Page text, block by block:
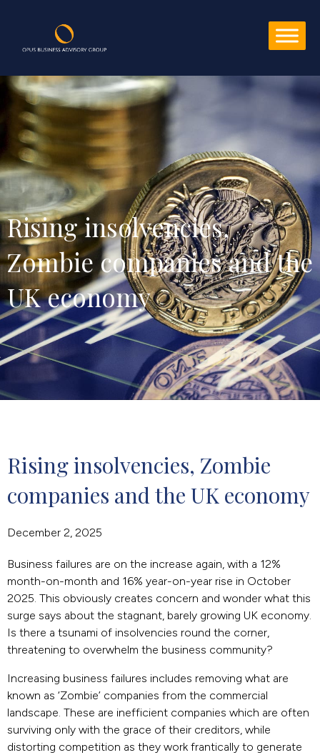
Rising insolvencies,
Zombie companies and the
UK economy
Rising insolvencies, Zombie
companies and the UK economy
December 2, 2025
Business failures are on the increase again, with a 12%
month-on-month and 16% year-on-year rise in October
2025. This obviously creates concern and wonder what this
surge says about the stagnant, barely growing UK economy.
Is there a tsunami of insolvencies round the corner,
threatening to overwhelm the business community?
Increasing business failures includes removing what are
known as ‘Zombie’ companies from the commercial
landscape. These are inefficient companies which are often
surviving only with the grace of their creditors, while
distorting competition as they work frantically to generate